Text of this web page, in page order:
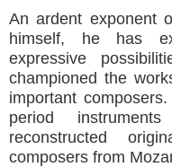
An ardent exponent
himself, he has
expressive
championed the
important
period
reconstructed
composers from